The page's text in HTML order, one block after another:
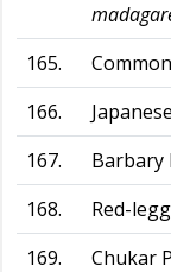
165.
166.
167.
168.
Red-
169.
Chukar